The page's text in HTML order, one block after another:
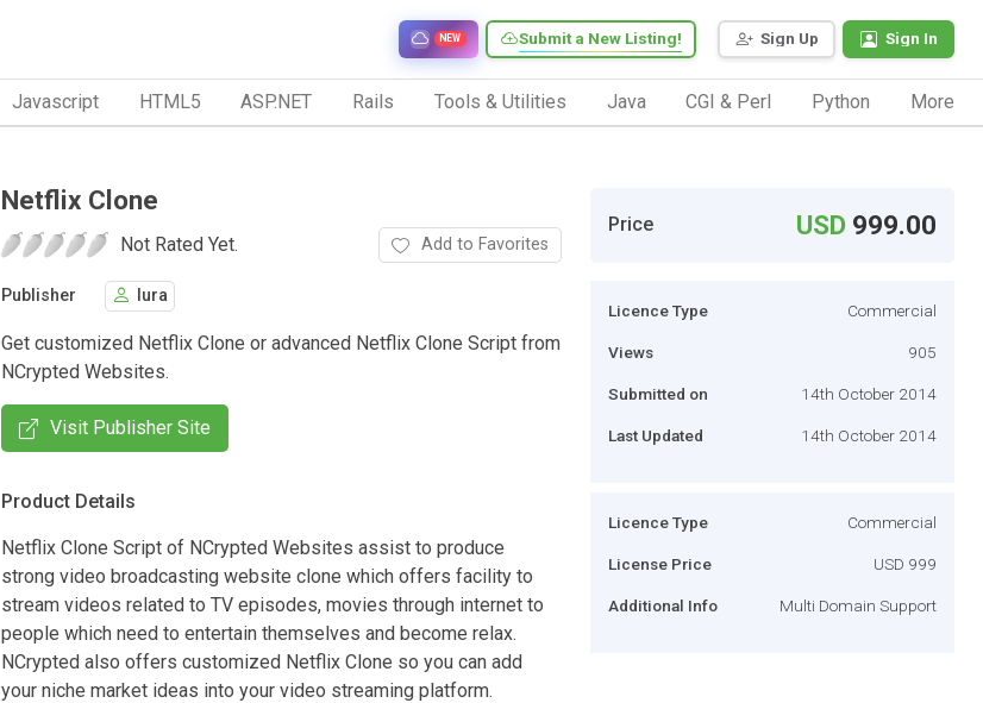
Sign Up Sign In
Submit a New Listing!
NEW
Javascript HTML5 ASP.NET Rails Tools & Utilities Java CGI & Perl Python More
Netflix Clone
Not Rated Yet. Add to Favorites
Publisher lura
Get customized Netflix Clone or advanced Netflix Clone Script from
NCrypted Websites.
Visit Publisher Site
Product Details
Netflix Clone Script of NCrypted Websites assist to produce
strong video broadcasting website clone which offers facility to
stream videos related to TV episodes, movies through internet to
people which need to entertain themselves and become relax.
NCrypted also offers customized Netflix Clone so you can add
your niche market ideas into your video streaming platform.
Price USD 999.00
Licence Type Commercial
Views 905
Submitted on 14th October 2014
Last Updated 14th October 2014
Licence Type Commercial
License Price USD 999
Additional Info Multi Domain Support